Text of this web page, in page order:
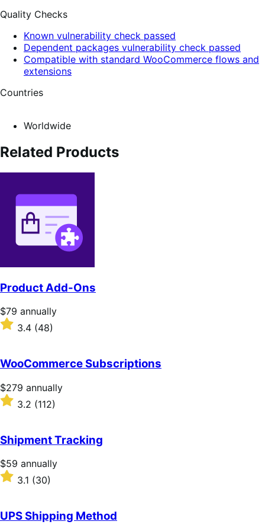
Quality Checks
Known vulnerability check passed
Dependent packages vulnerability check passed
Compatible with standard WooCommerce flows and
extensions
Countries
Worldwide
Related Products
Product Add-Ons
Price
$79
annually
$79 annually
Rated
of
5
stars
3.4 (48)
WooCommerce Subscriptions
Price
$279
annually
$279 annually
Rated
3.2
of
5
stars
3.2 (112)
Shipment Tracking
Price
$59
annually
$59 annually
Rated
of
5
3.1 (30)
UPS Shipping Method